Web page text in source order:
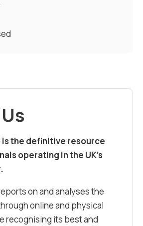
is the definitive resource
operating in the UK’s
on and analyses the
online and physical
recognising its best and